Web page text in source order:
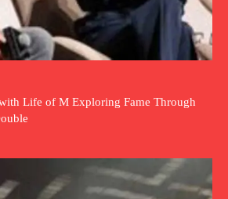
Life of M Exploring Fame Through